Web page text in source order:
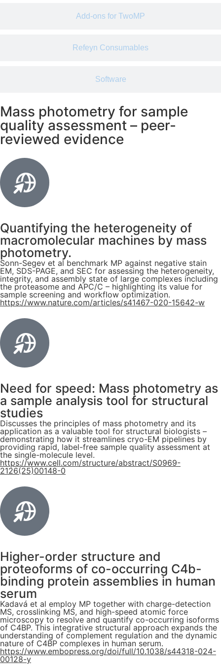
Add-ons for TwoMP
Refeyn Consumables
Software
Mass photometry for sample
quality assessment – peer-
reviewed evidence
Quantifying the heterogeneity of
macromolecular machines by mass
photometry.
Sonn-Segev et al benchmark MP against negative stain
EM, SDS-PAGE, and SEC for assessing the heterogeneity,
integrity, and assembly state of large complexes including
the proteasome and APC/C – highlighting its value for
sample screening and workflow optimization.
https://www.nature.com/articles/s41467-020-15642-w
Need for speed: Mass photometry as
a sample analysis tool for structural
studies
Discusses the principles of mass photometry and its
application as a valuable tool for structural biologists –
demonstrating how it streamlines cryo-EM pipelines by
providing rapid, label-free sample quality assessment at
the single-molecule level.
https://www.cell.com/structure/abstract/S0969-
2126(25)00148-0
Higher-order structure and
proteoforms of co-occurring C4b-
binding protein assemblies in human
serum
Kadavá et al employ MP together with charge-detection
MS, crosslinking MS, and high-speed atomic force
microscopy to resolve and quantify co-occurring isoforms
of C4BP. This integrative structural approach expands the
understanding of complement regulation and the dynamic
nature of C4BP complexes in human serum.
https://www.embopress.org/doi/full/10.1038/s44318-024-
00128-y